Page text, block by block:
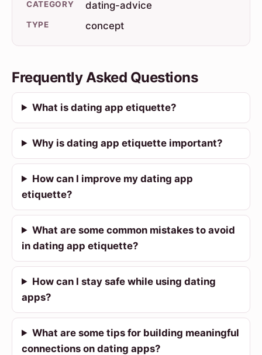
CATEGORY dating-advice
TYPE concept
Frequently Asked Questions
What is dating app etiquette?
Why is dating app etiquette important?
How can I improve my dating app
etiquette?
What are some common mistakes to avoid
in dating app etiquette?
How can I stay safe while using dating
apps?
What are some tips for building meaningful
connections on dating apps?